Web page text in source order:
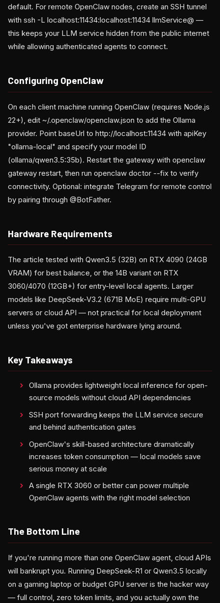
default. For remote OpenClaw nodes, create an SSH tunnel
with ssh -L localhost:11434:localhost:11434 llmService@ —
this keeps your LLM service hidden from the public internet
while allowing authenticated agents to connect.
Configuring OpenClaw
On each client machine running OpenClaw (requires Node.js
22+), edit ~/.openclaw/openclaw.json to add the Ollama
provider. Point baseUrl to http://localhost:11434 with apiKey
"ollama-local" and specify your model ID
(ollama/qwen3.5:35b). Restart the gateway with openclaw
gateway restart, then run openclaw doctor --fix to verify
connectivity. Optional: integrate Telegram for remote control
by pairing through @BotFather.
Hardware Requirements
The article tested with Qwen3.5 (32B) on RTX 4090 (24GB
VRAM) for best balance, or the 14B variant on RTX
3060/4070 (12GB+) for entry-level local agents. Larger
models like DeepSeek-V3.2 (671B MoE) require multi-GPU
servers or cloud API — not practical for local deployment
unless you've got enterprise hardware lying around.
Key Takeaways
Ollama provides lightweight local inference for open-
source models without cloud API dependencies
SSH port forwarding keeps the LLM service secure
and behind authentication gates
OpenClaw's skill-based architecture dramatically
increases token consumption — local models save
serious money at scale
A single RTX 3060 or better can power multiple
OpenClaw agents with the right model selection
The Bottom Line
If you're running more than one OpenClaw agent, cloud APIs
will bankrupt you. Running DeepSeek-R1 or Qwen3.5 locally
on a gaming laptop or budget GPU server is the hacker way
— full control, zero token limits, and you actually own the